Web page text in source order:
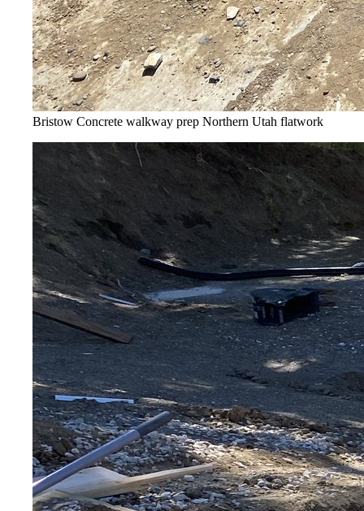
Bristow Concrete walkway prep Northern Utah flatwork